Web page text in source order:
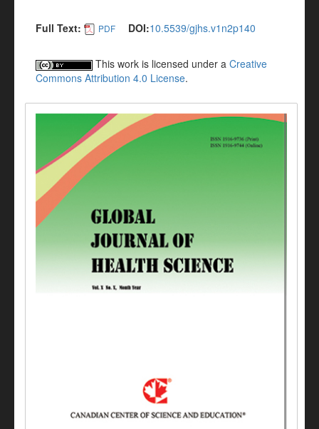
Full Text: PDF DOI:10.5539/gjhs.v1n2p140
This work is licensed under a Creative
Commons Attribution 4.0 License.